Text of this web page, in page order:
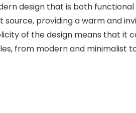
design that is both
source, providing a warm and
of the design means that it
from modern and minimalist